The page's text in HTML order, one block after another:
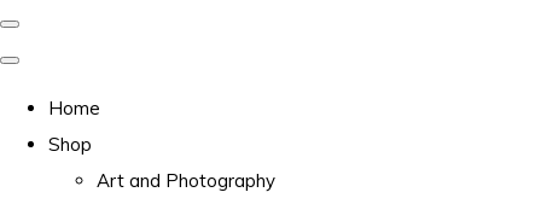
Home
Shop
Art and Photography